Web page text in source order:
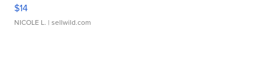
$14
NICOLE L. | sellwild.com